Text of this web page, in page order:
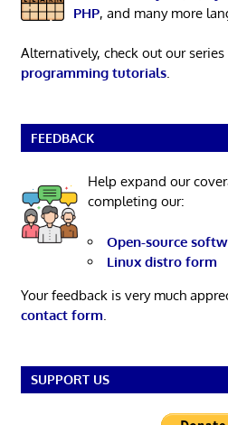
PHP, and many more
Alternatively, check out our
programming tutorials.
FEEDBACK
Help expand our
completing our:
Open-source
Linux distro form
Your feedback is very much
contact form
SUPPORT US